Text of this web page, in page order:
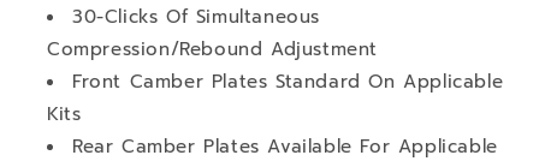
30-Clicks Of Simultaneous
Compression/Rebound Adjustment
Front Camber Plates Standard On Applicable
Kits
Rear Camber Plates Available For Applicable